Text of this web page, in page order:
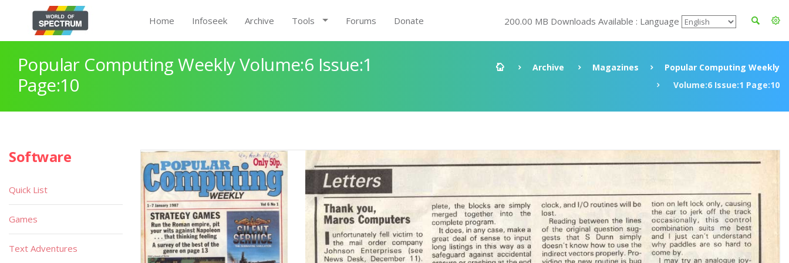
Home Infoseek Archive Tools Forums Donate 200.00 MB Downloads Available : Language
Popular Computing Weekly Volume:6 Issue:1
Page:10
Archive Magazines
Popular Computing Weekly
Volume:6 Issue:1 Page:10
Software
Quick List
Games
Text Adventures